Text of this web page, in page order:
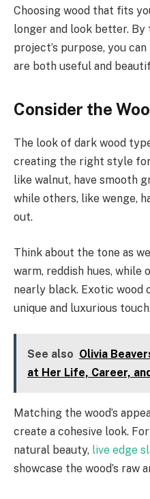
Choosing wood that fits
longer and look better.
project’s purpose, you
are both useful and
Consider the
The look of dark wood
creating the right style
like walnut, have smooth
while others, like wenge,
out.
Think about the tone as
warm, reddish hues, while
nearly black. Exotic wood
unique and luxurious
See also Olivia
at Her Life, Career,
Matching the wood’s
create a cohesive look.
natural beauty, live edge
showcase the wood’s raw